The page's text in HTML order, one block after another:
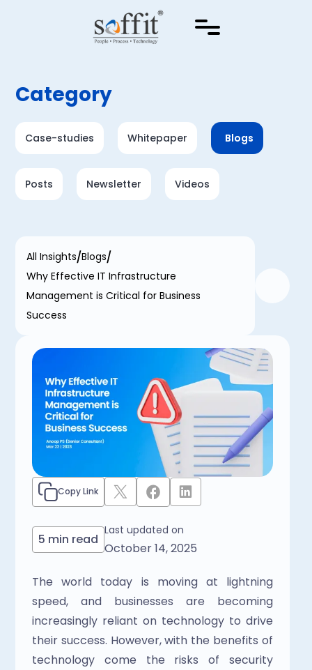
Category
Blogs
Whitepaper
Case-studies
Videos
Newsletter
Posts
All Insights Blogs
Why Effective IT Infrastructure
Management is Critical for Business
Success
Last updated on
October 14, 2025
5 min read
Copy Link
The world today is moving at lightning
speed, and businesses are becoming
increasingly reliant on technology to drive
their success. However, with the benefits of
technology come the risks of security